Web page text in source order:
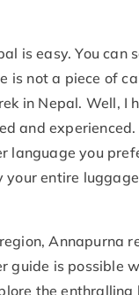
is easy. You
not a piece of
in Nepal. Well,
and
language you
entire
Annapurna
guide is possible
the